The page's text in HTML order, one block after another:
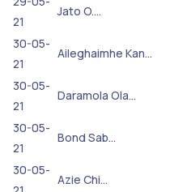
21
Jato O.…
30-05-
21
Aileghaimhe Kan…
30-05-
21
Daramola Ola…
30-05-
21
Bond Sab…
30-05-
Azie Chi…